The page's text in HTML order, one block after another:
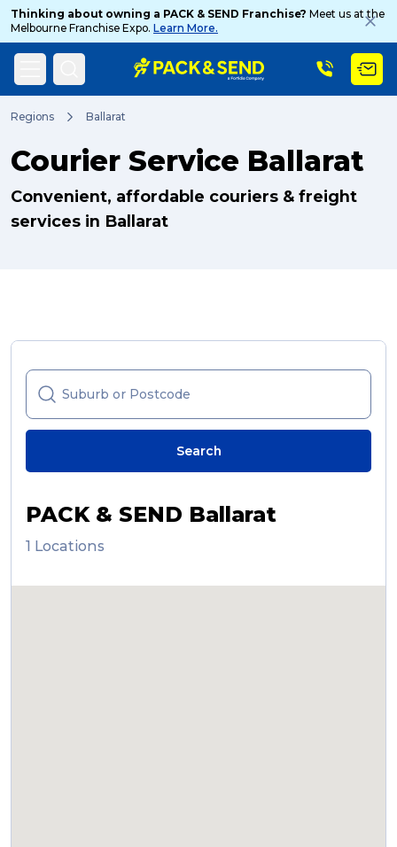
Thinking about owning a PACK & SEND Franchise? Meet us at the
Melbourne Franchise Expo. Learn More.
Regions Ballarat
Courier Service Ballarat
Convenient, affordable couriers & freight
services in Ballarat
PACK & SEND Ballarat
1 Locations
Search
Popular Searches
What is a Franchise?